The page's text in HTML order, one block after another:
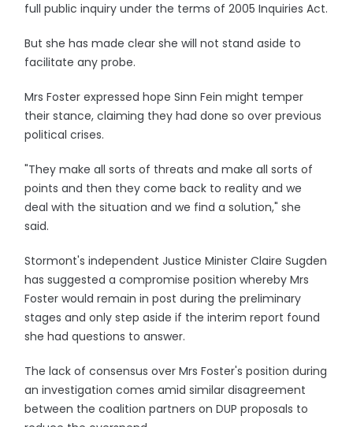
full public inquiry under the terms of 2005 Inquiries Act.
But she has made clear she will not stand aside to
facilitate any probe.
Mrs Foster expressed hope Sinn Fein might temper
their stance, claiming they had done so over previous
political crises.
"They make all sorts of threats and make all sorts of
points and then they come back to reality and we
deal with the situation and we find a solution," she
said.
Stormont's independent Justice Minister Claire Sugden
has suggested a compromise position whereby Mrs
Foster would remain in post during the preliminary
stages and only step aside if the interim report found
she had questions to answer.
The lack of consensus over Mrs Foster's position during
an investigation comes amid similar disagreement
between the coalition partners on DUP proposals to